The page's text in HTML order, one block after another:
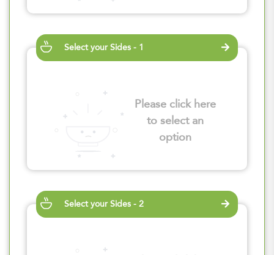
Select your Sides - 1
Please click here
to select an
option
Select your Sides - 2